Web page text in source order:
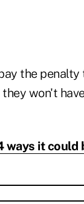
the penalty
won't
ways it could